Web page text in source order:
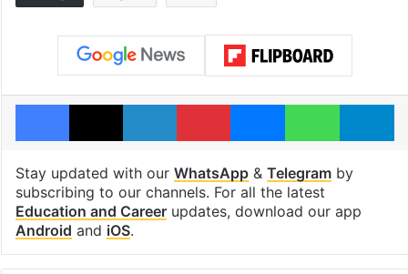
Facebook
X LinkedInPinterestMessenger
Stay updated with our WhatsApp& Telegramby
subscribing to our channels. For all the latest
Education and Careerupdates, download our app
Android and iOS.